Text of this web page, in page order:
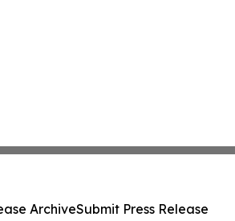
ArchiveSubmit Press Release